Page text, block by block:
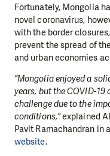
Fortunately, Mongolia
novel coronavirus,
with the border
prevent the spread of
and urban economies
“Mongolia enjoyed a
years, but the COVID-
challenge due to the
conditions,”explained
Pavit Ramachandran in a
website.